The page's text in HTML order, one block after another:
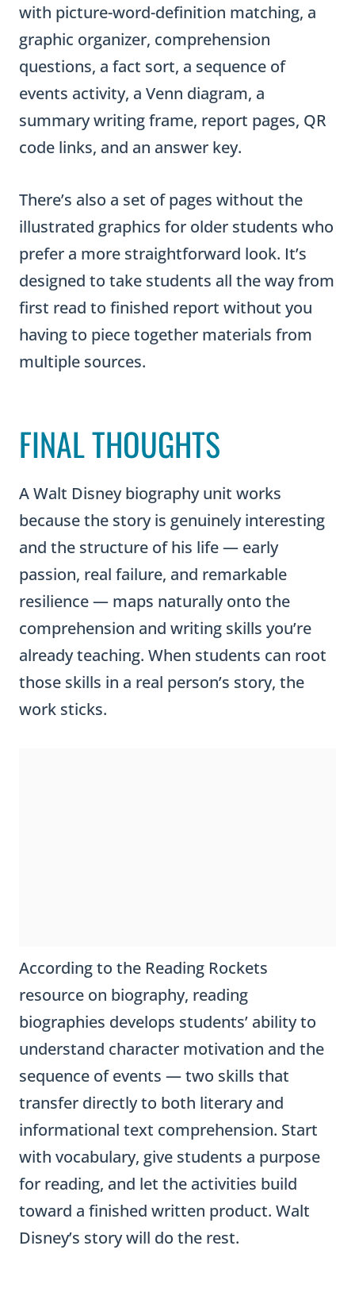
with picture-word-definition matching, a
graphic organizer, comprehension
questions, a fact sort, a sequence of
events activity, a Venn diagram, a
summary writing frame, report pages, QR
code links, and an answer key.
There’s also a set of pages without the
illustrated graphics for older students who
prefer a more straightforward look. It’s
designed to take students all the way from
first read to finished report without you
having to piece together materials from
multiple sources.
FINAL THOUGHTS
A Walt Disney biography unit works
because the story is genuinely interesting
and the structure of his life — early
passion, real failure, and remarkable
resilience — maps naturally onto the
comprehension and writing skills you’re
already teaching. When students can root
those skills in a real person’s story, the
work sticks.
According to the Reading Rockets
resource on biography, reading
biographies develops students’ ability to
understand character motivation and the
sequence of events — two skills that
transfer directly to both literary and
informational text comprehension. Start
with vocabulary, give students a purpose
for reading, and let the activities build
toward a finished written product. Walt
Disney’s story will do the rest.